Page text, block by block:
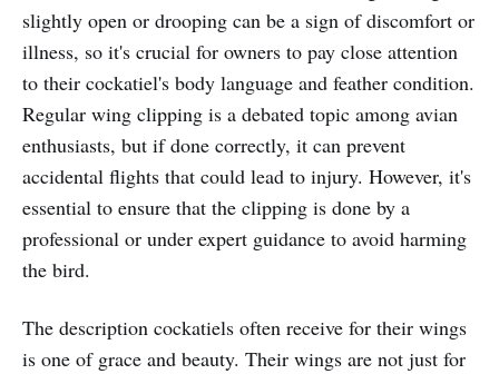
slightly open or drooping can be a sign of discomfort or
illness, so it's crucial for owners to pay close attention
to their cockatiel's body language and feather condition.
Regular wing clipping is a debated topic among avian
enthusiasts, but if done correctly, it can prevent
accidental flights that could lead to injury. However, it's
essential to ensure that the clipping is done by a
professional or under expert guidance to avoid harming
the bird.
The description cockatiels often receive for their wings
is one of grace and beauty. Their wings are not just for